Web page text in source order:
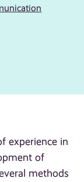
experience in
of
methods